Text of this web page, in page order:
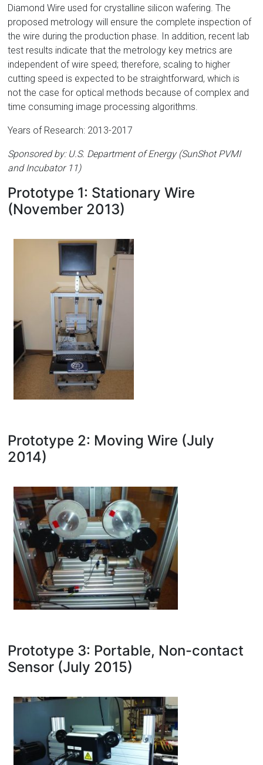
Diamond Wire used for crystalline silicon wafering. The
proposed metrology will ensure the complete inspection of
the wire during the production phase. In addition, recent lab
test results indicate that the metrology key metrics are
independent of wire speed; therefore, scaling to higher
cutting speed is expected to be straightforward, which is
not the case for optical methods because of complex and
time consuming image processing algorithms.
Years of Research: 2013-2017
Sponsored by: U.S. Department of Energy (SunShot PVMI
and Incubator 11)
Prototype 1: Stationary Wire
(November 2013)
Prototype 2: Moving Wire (July
2014)
Prototype 3: Portable, Non-contact
Sensor (July 2015)